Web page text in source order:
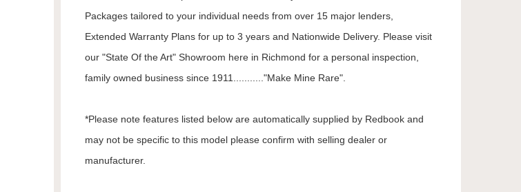
Packages tailored to your individual needs from over 15 major lenders,
Extended Warranty Plans for up to 3 years and Nationwide Delivery. Please visit
our "State Of the Art" Showroom here in Richmond for a personal inspection,
family owned business since 1911..........."Make Mine Rare".
*Please note features listed below are automatically supplied by Redbook and
may not be specific to this model please confirm with selling dealer or
manufacturer.